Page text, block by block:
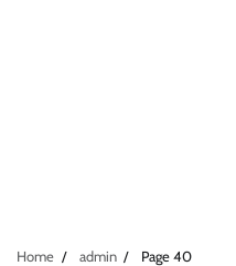
Home admin Page 40